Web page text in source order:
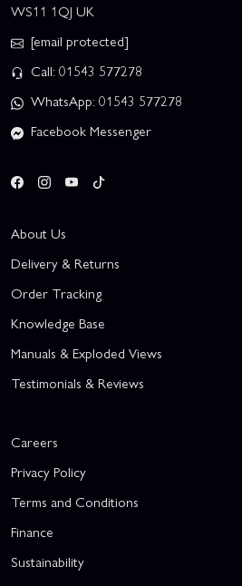
WS11 1QJ UK
[email protected]
Call: 01543 577278
WhatsApp: 01543 577278
Facebook Messenger
About Us
Delivery & Returns
Order Tracking
Knowledge Base
Manuals & Exploded Views
Testimonials & Reviews
Careers
Privacy Policy
Terms and Conditions
Finance
Sustainability